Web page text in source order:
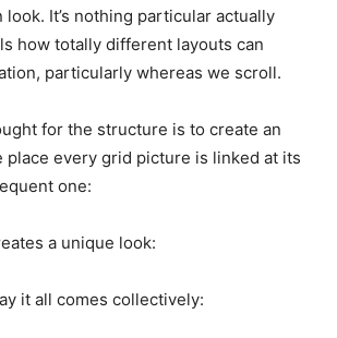
look. It’s nothing particular actually
how totally different layouts can
particularly whereas we scroll.
for the structure is to create an
place every grid picture is linked at its
one:
a unique look:
it all comes collectively: